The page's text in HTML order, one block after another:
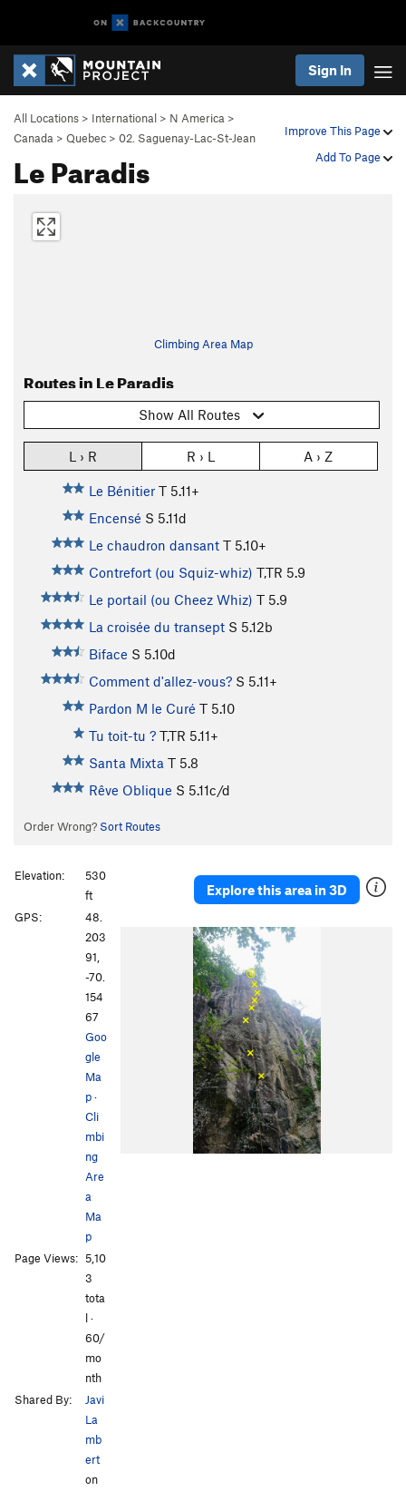
Sign In
Improve This Page
Add To Page
All Locations > International > N America >
Canada > Quebec > 02. Saguenay-Lac-St-Jean
Le Paradis
Climbing Area Map
Routes in Le Paradis
Show All Routes
L › R R › L A › Z
Le Bénitier T 5.11+
Encensé S 5.11d
Le chaudron dansant T 5.10+
Contrefort (ou Squiz-whiz) T,TR 5.9
Le portail (ou Cheez Whiz) T 5.9
La croisée du transept S 5.12b
Biface S 5.10d
Comment d'allez-vous? S 5.11+
Pardon M le Curé T 5.10
Tu toit-tu ? T,TR 5.11+
Santa Mixta T 5.8
Rêve Oblique S 5.11c/d
Order Wrong? Sort Routes
Explore this area in 3D
Elevation:
530
ft
GPS:
48.
203
91,
-70.
154
67
Goo
gle
Ma
p·
Cli
mbi
ng
Are
a
Ma
p
Page Views: 5,10
3
tota
l ·
60/
mo
nth
Shared By:
Javi
La
mb
ert
on